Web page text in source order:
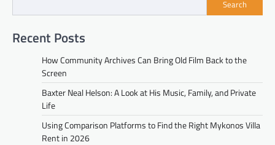
Search
Recent Posts
How Community Archives Can Bring Old Film Back to the
Screen
Baxter Neal Helson: A Look at His Music, Family, and Private
Life
Using Comparison Platforms to Find the Right Mykonos Villa
Rent in 2026